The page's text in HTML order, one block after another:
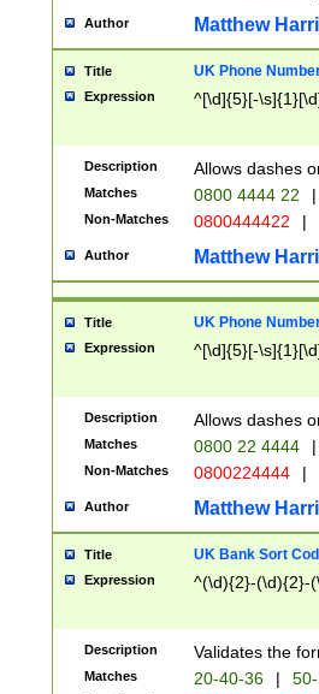
Author Matthew
Title UK Phone
Expression ^[\d]{5}[-
Description Allows dashes
Matches 0800 4444 22 |
Non-Matches 0800444422 |
Author Matthew
Title UK Phone
Expression ^[\d]{5}[-
Description Allows dashes
Matches 0800 22 4444 |
Non-Matches 0800224444 |
Author Matthew
Title UK Bank Sort
Expression ^(\d){2}-(\d){2}-
Description Validates the
Matches 20-40-36 |